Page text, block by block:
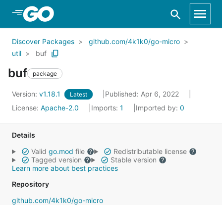
Skip to Main Content
Discover Packages
github.com/4k1k0/go-micro
util
buf
buf package
Version: v1.18.1 Latest
Published: Apr 6, 2022
License: Apache-2.0 Imports: 1 Imported by: 0
Details
Valid go.mod file
Redistributable license
Tagged version
Stable version
Learn more about best practices
Repository
github.com/4k1k0/go-micro